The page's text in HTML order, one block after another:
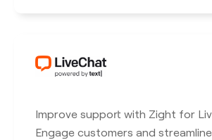
Improve support with Zight for
Engage customers and streamline